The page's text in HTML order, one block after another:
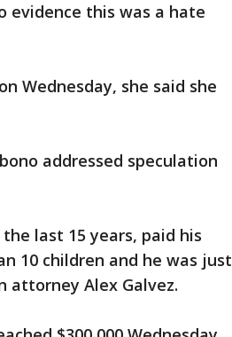
evidence this was a hate
Wednesday, she said she
addressed speculation
last 15 years, paid his
10 children and he was just
attorney Alex Galvez.